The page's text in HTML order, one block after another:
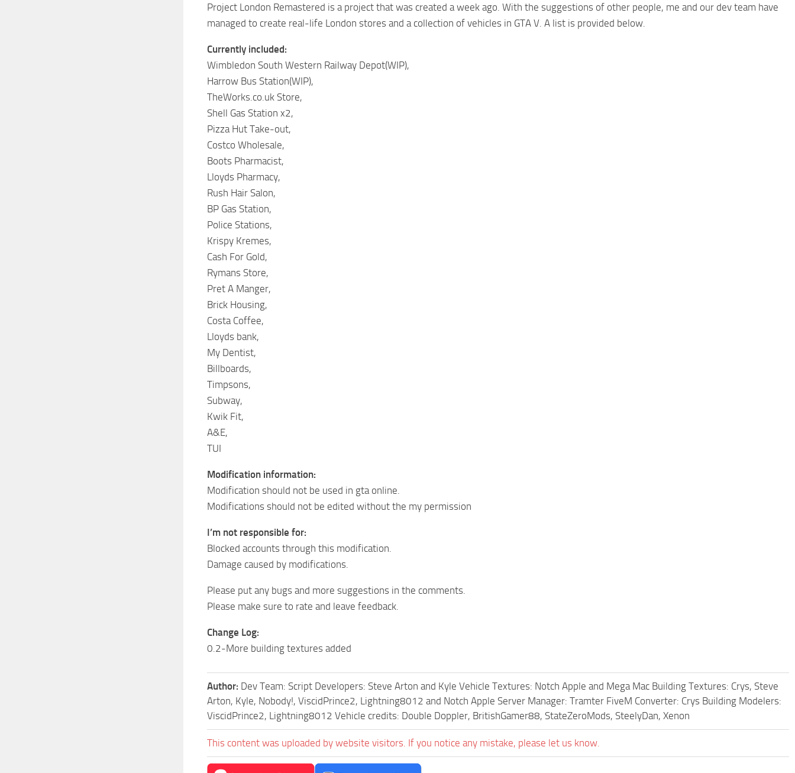
Project London Remastered is a project that was created a week ago. With the suggestions of other people, me and our dev team have
managed to create real-life London stores and a collection of vehicles in GTA V. A list is provided below.
Currently included:
Wimbledon South Western Railway Depot(WIP),
Harrow Bus Station(WIP),
TheWorks.co.uk Store,
Shell Gas Station x2,
Pizza Hut Take-out,
Costco Wholesale,
Boots Pharmacist,
Lloyds Pharmacy,
Rush Hair Salon,
BP Gas Station,
Police Stations,
Krispy Kremes,
Cash For Gold,
Rymans Store,
Pret A Manger,
Brick Housing,
Costa Coffee,
Lloyds bank,
My Dentist,
Billboards,
Timpsons,
Subway,
Kwik Fit,
A&E,
TUI
Modification information:
Modification should not be used in gta online.
Modifications should not be edited without the my permission
I’m not responsible for:
Blocked accounts through this modification.
Damage caused by modifications.
Please put any bugs and more suggestions in the comments.
Please make sure to rate and leave feedback.
Change Log:
0.2-More building textures added
Author: Dev Team: Script Developers: Steve Arton and Kyle Vehicle Textures: Notch Apple and Mega Mac Building Textures: Crys, Steve
Arton, Kyle, Nobody!, ViscidPrince2, Lightning8012 and Notch Apple Server Manager: Tramter FiveM Converter: Crys Building Modelers:
ViscidPrince2, Lightning8012 Vehicle credits: Double Doppler, BritishGamer88, StateZeroMods, SteelyDan, Xenon
This content was uploaded by website visitors. If you notice any mistake, please let us know.